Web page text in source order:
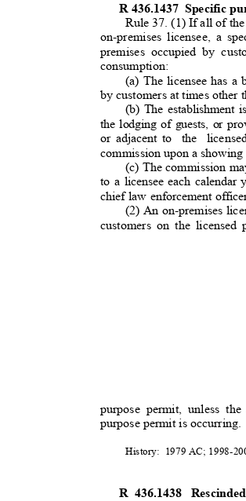
R 436.1437 Specific
Rule 37. (1) If all of
on-premises licensee, a
premises occupied by
consumption:
(a) The licensee has a
by customers at times other
(b) The establishment
the lodging of guests, or
or adjacent to
the
commission upon a
(c) The commission
to a licensee each
chief law enforcement
(2) An on-premises
customers on the licensed
purpose permit, unless
purpose permit is occurring.
History: 1979 AC; 1998-
R 436.1438